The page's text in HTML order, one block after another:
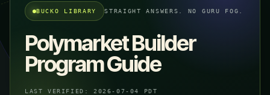
BUCKO LIBRARY STRAIGHT ANSWERS. NO GURU FOG.
Polymarket Builder
Program Guide
LAST VERIFIED: 2026-07-04 PDT